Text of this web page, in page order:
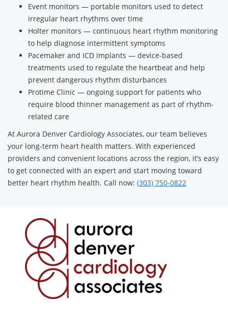
Event monitors — portable monitors used to detect
irregular heart rhythms over time
Holter monitors — continuous heart rhythm monitoring
to help diagnose intermittent symptoms
Pacemaker and ICD implants — device-based
treatments used to regulate the heartbeat and help
prevent dangerous rhythm disturbances
Protime Clinic — ongoing support for patients who
require blood thinner management as part of rhythm-
related care
At Aurora Denver Cardiology Associates, our team believes
your long-term heart health matters. With experienced
providers and convenient locations across the region, it’s easy
to get connected with an expert and start moving toward
better heart rhythm health. Call now: (303) 750-0822